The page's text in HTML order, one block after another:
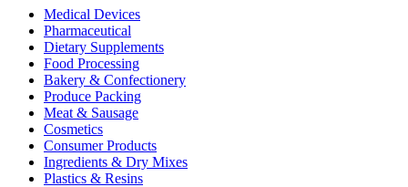
Medical Devices
Pharmaceutical
Dietary Supplements
Food Processing
Bakery & Confectionery
Produce Packing
Meat & Sausage
Cosmetics
Consumer Products
Ingredients & Dry Mixes
Plastics & Resins